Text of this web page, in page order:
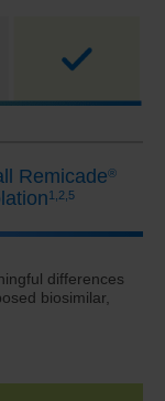
Remicade®
1,2,5
differences
biosimilar,